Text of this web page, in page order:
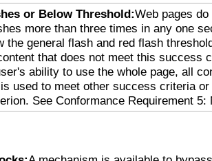
or Below Threshold:Web pages
more than three times in any one
the general flash and red flash
that does not meet this success
ability to use the whole page, all
used to meet other success criteria
See Conformance Requirement 5: